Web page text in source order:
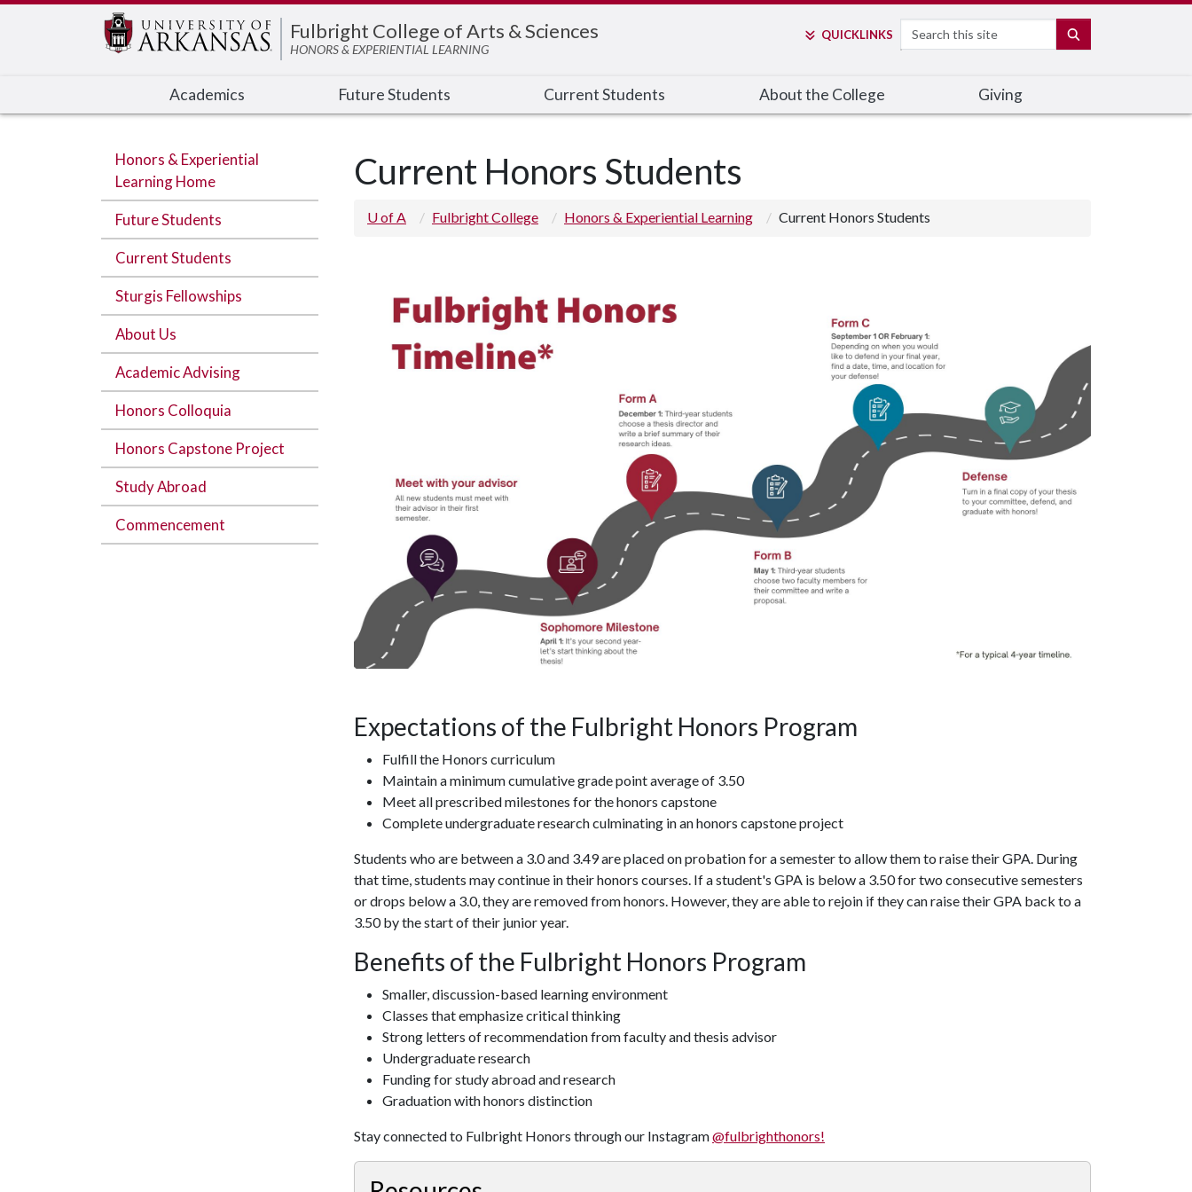
Fulbright College of Arts & Sciences
HONORS & EXPERIENTIAL LEARNING
QUICKLINKS Search
Academics Future Students Current Students About the College Giving
Honors & Experiential
Learning Home
Future Students
Current Students
Sturgis Fellowships
About Us
Academic Advising
Honors Colloquia
Honors Capstone Project
Study Abroad
Commencement
Current Honors Students
U of A Fulbright College Honors & Experiential Learning Current Honors Students
Expectations of the Fulbright Honors Program
Fulfill the Honors curriculum
Maintain a minimum cumulative grade point average of 3.50
Meet all prescribed milestones for the honors capstone
Complete undergraduate research culminating in an honors capstone project
Students who are between a 3.0 and 3.49 are placed on probation for a semester to allow them to raise their GPA. During
that time, students may continue in their honors courses. If a student's GPA is below a 3.50 for two consecutive semesters
or drops below a 3.0, they are removed from honors. However, they are able to rejoin if they can raise their GPA back to a
3.50 by the start of their junior year.
Benefits of the Fulbright Honors Program
Smaller, discussion-based learning environment
Classes that emphasize critical thinking
Strong letters of recommendation from faculty and thesis advisor
Undergraduate research
Funding for study abroad and research
Graduation with honors distinction
Stay connected to Fulbright Honors through our Instagram@fulbrighthonors!
Edit webpage